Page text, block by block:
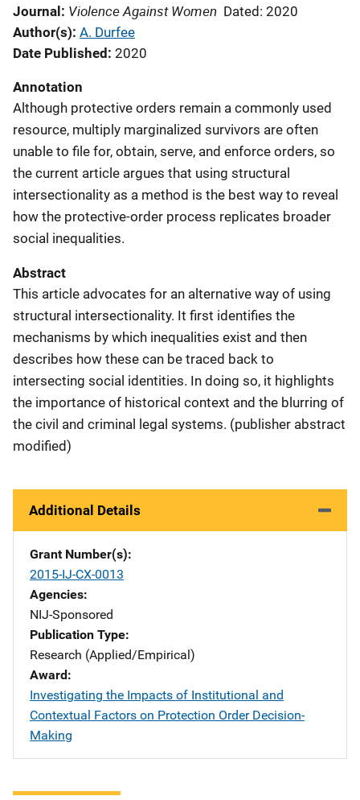
Journal
Violence Against Women Dated: 2020
Author(s) A. Durfee
Date Published 2020
Annotation
Although protective orders remain a commonly used
resource, multiply marginalized survivors are often
unable to file for, obtain, serve, and enforce orders, so
the current article argues that using structural
intersectionality as a method is the best way to reveal
how the protective-order process replicates broader
social inequalities.
Abstract
This article advocates for an alternative way of using
structural intersectionality. It first identifies the
mechanisms by which inequalities exist and then
describes how these can be traced back to
intersecting social identities. In doing so, it highlights
the importance of historical context and the blurring of
the civil and criminal legal systems. (publisher abstract
modified)
Additional Details
Grant Number(s)
2015-IJ-CX-0013
Agencies
NIJ-Sponsored
Publication Type
Research (Applied/Empirical)
Award
Investigating the Impacts of Institutional and
Contextual Factors on Protection Order Decision-
Making